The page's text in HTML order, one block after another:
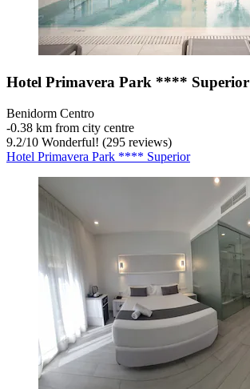
Hotel Primavera Park **** Superior
Benidorm Centro
‐0.38 km from city centre
9.2/10 Wonderful! (295 reviews)
Hotel Primavera Park **** Superior